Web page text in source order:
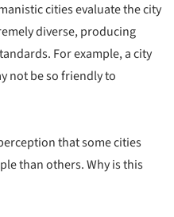
cities evaluate the city
diverse, producing
For example, a city
not be so friendly to
that some cities
than others. Why is this